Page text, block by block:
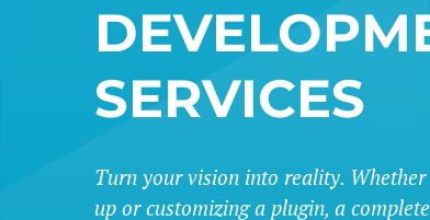
SERVICES
Turn your vision into reality.
up or customizing a plugin, a